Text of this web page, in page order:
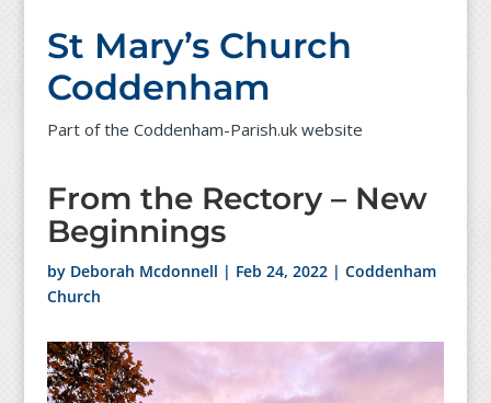
St Mary’s Church
Coddenham
Part of the Coddenham-Parish.uk website
From the Rectory – New
Beginnings
by Deborah Mcdonnell | Feb 24, 2022| Coddenham
Church